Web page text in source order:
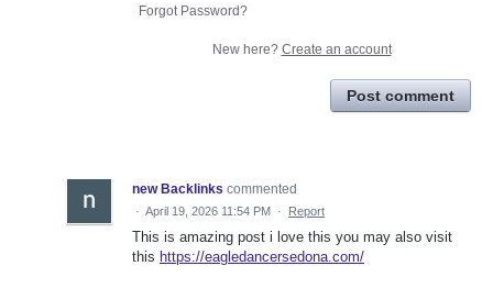
Forgot Password?
New here? Create an account
Post comment
new Backlinks commented
· April 19, 2026 11:54 PM · Report
This is amazing post i love this you may also visit
this https://eagledancersedona.com/